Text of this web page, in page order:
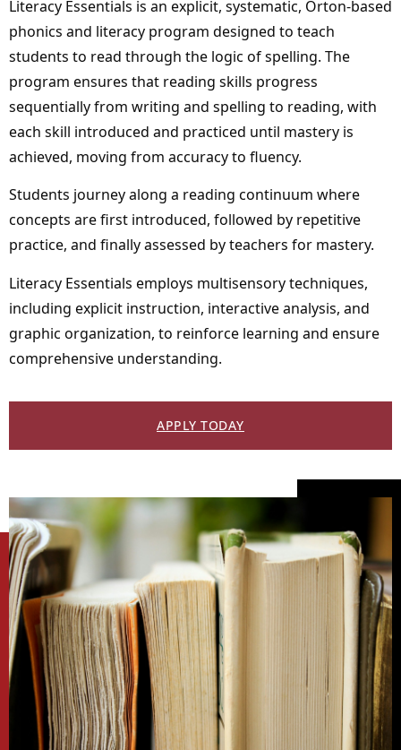
Literacy Essentials is an explicit, systematic, Orton-based
phonics and literacy program designed to teach
students to read through the logic of spelling. The
program ensures that reading skills progress
sequentially from writing and spelling to reading, with
each skill introduced and practiced until mastery is
achieved, moving from accuracy to fluency.
Students journey along a reading continuum where
concepts are first introduced, followed by repetitive
practice, and finally assessed by teachers for mastery.
Literacy Essentials employs multisensory techniques,
including explicit instruction, interactive analysis, and
graphic organization, to reinforce learning and ensure
comprehensive understanding.
APPLY TODAY